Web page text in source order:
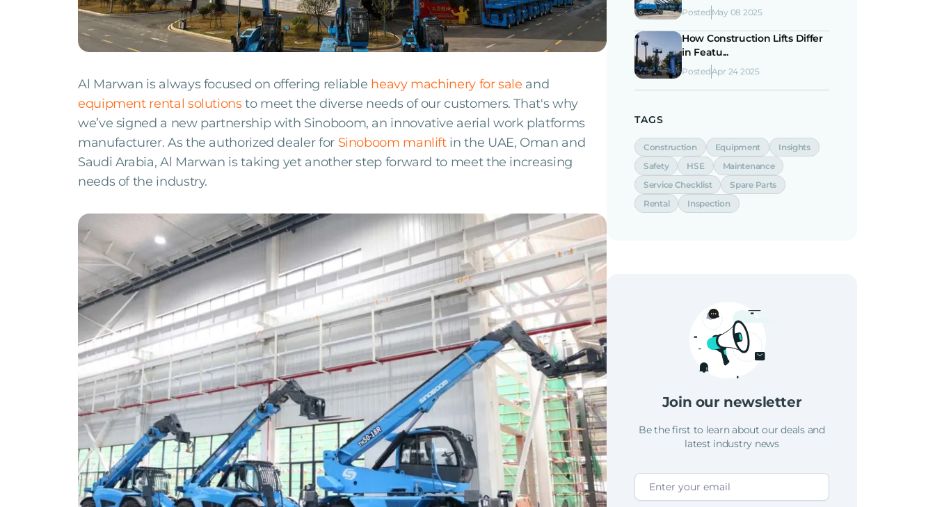
Al Marwan is always focused on offering reliable heavy machinery for sale and
equipment rental solutionsto meet the diverse needs of our customers. That's why
we’ve signed a new partnership with Sinoboom, an innovative aerial work platforms
manufacturer. As the authorized dealer for Sinoboom manliftin the UAE, Oman and
Saudi Arabia, Al Marwan is taking yet another step forward to meet the increasing
needs of the industry.
Posted May 08 2025
How Construction Lifts Differ
in Featu...
PostedApr 24 2025
TAGS
Construction Equipment
Insights
Safety
HSE
Maintenance
Service Checklist
Spare Parts
Rental
Inspection
Join our newsletter
Be the first to learn about our deals and
latest industry news